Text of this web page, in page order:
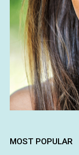
MOST POPULAR